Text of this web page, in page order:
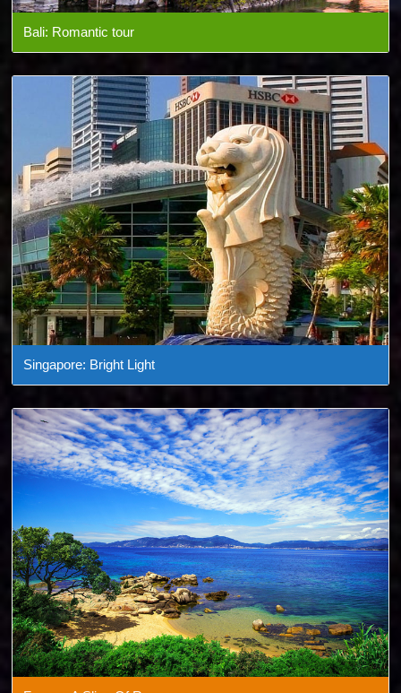
Bali: Romantic tour
Singapore: Bright Light